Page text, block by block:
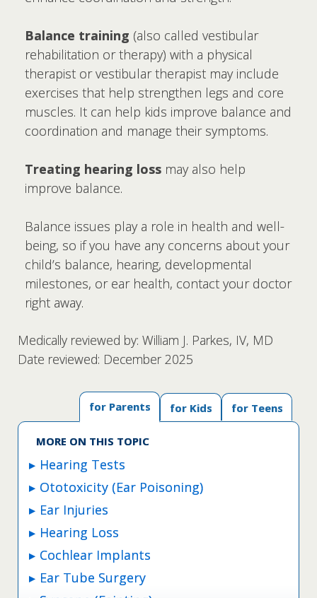
Balance training (also called vestibular
rehabilitation or therapy) with a physical
therapist or vestibular therapist may include
exercises that help strengthen legs and core
muscles. It can help kids improve balance and
coordination and manage their symptoms.
Treating hearing loss may also help
improve balance.
Balance issues play a role in health and well-
being, so if you have any concerns about your
child’s balance, hearing, developmental
milestones, or ear health, contact your doctor
right away.
Medically reviewed by: William J. Parkes, IV, MD
Date reviewed: December 2025
for Teens
for Kids
for Parents
MORE ON THIS TOPIC
Hearing Tests
Ototoxicity (Ear Poisoning)
Ear Injuries
Hearing Loss
Cochlear Implants
Ear Tube Surgery